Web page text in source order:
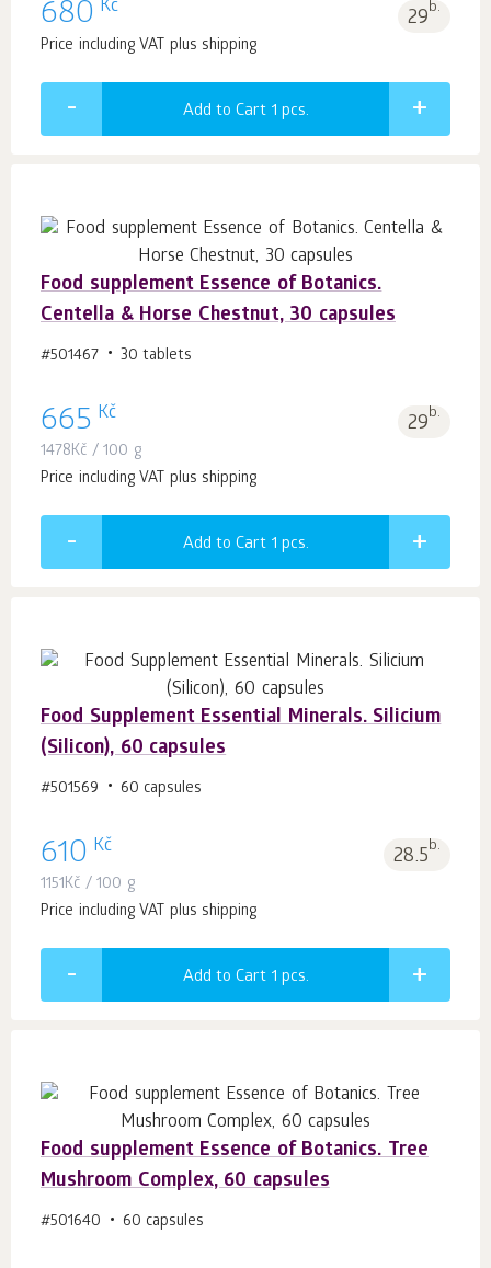
680 Kč 29b.
Price including VAT plus shipping
Add to Cart 1 pcs.
Food supplement Essence of Botanics.
Centella & Horse Chestnut, 30 capsules
#501467 30 tablets
665 Kč 29b.
1478Kč / 100 g
Price including VAT plus shipping
Add to Cart 1 pcs.
Food Supplement Essential Minerals. Silicium
(Silicon), 60 capsules
#501569 60 capsules
610 Kč 28.5b.
1151Kč / 100 g
Price including VAT plus shipping
Add to Cart 1 pcs.
Food supplement Essence of Botanics. Tree
Mushroom Complex, 60 capsules
#501640 60 capsules